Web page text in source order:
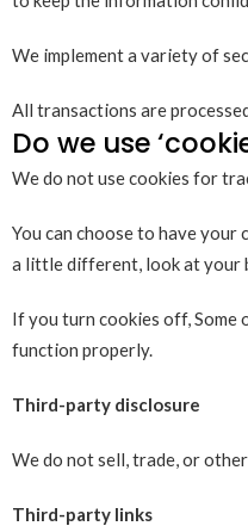
We implement a variety of
All transactions are
Do we use
We do not use cookies for
You can choose to have
a little different, look at your
If you turn cookies off, Some
function properly.
Third-party disclosure
We do not sell, trade, or
Third-party links